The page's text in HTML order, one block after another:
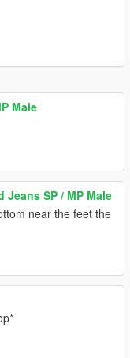
Male
Jeans SP / MP Male
near the feet the